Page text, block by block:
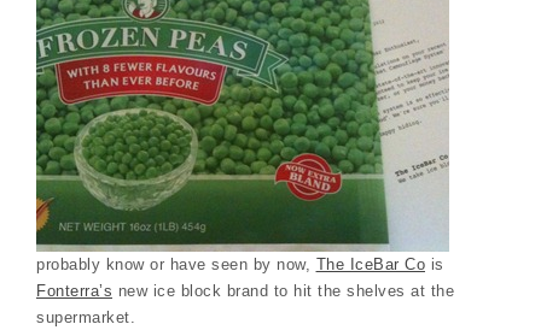
probably know or have seen by now, The IceBar Co is
Fonterra’s new ice block brand to hit the shelves at the
supermarket.